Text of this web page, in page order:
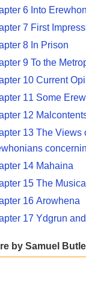
6 Into
7 First
8 In Prison
9 To the
10 Current
11 Some
12
13 The Views
14 Mahaina
15 The
16 Arowhena
17 Ydgrun
by Samuel